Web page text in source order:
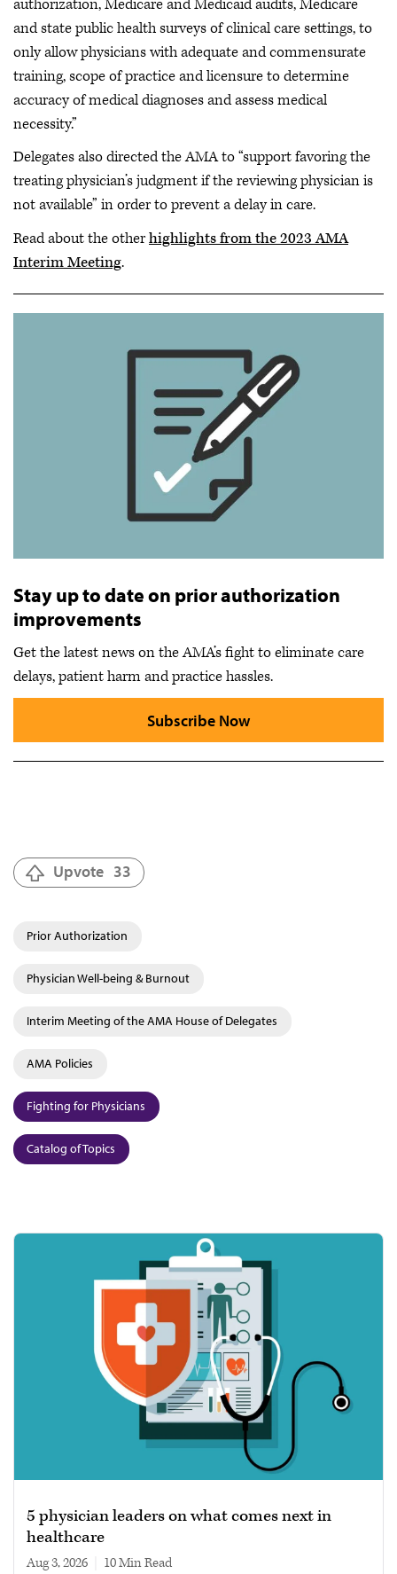
authorization, Medicare and Medicaid audits, Medicare
and state public health surveys of clinical care settings, to
only allow physicians with adequate and commensurate
training, scope of practice and licensure to determine
accuracy of medical diagnoses and assess medical
necessity.”
Delegates also directed the AMA to “support favoring the
treating physician’s judgment if the reviewing physician is
not available” in order to prevent a delay in care.
Read about the otherhighlights from the 2023 AMA
Interim Meeting.
Stay up to date on prior authorization
improvements
Get the latest news on the AMA’s fight to eliminate care
delays, patient harm and practice hassles.
Subscribe Now
Upvote 33
Prior Authorization
Physician Well-being & Burnout
Interim Meeting of the AMA House of Delegates
AMA Policies
Fighting for Physicians
Catalog of Topics
5 physician leaders on what comes next in
healthcare
Aug 3, 2026 10 min read